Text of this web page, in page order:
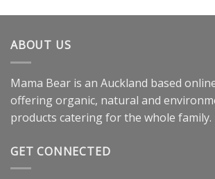
ABOUT US
Mama Bear is an Auckland based
offering organic, natural and
products catering for the whole family.
GET CONNECTED